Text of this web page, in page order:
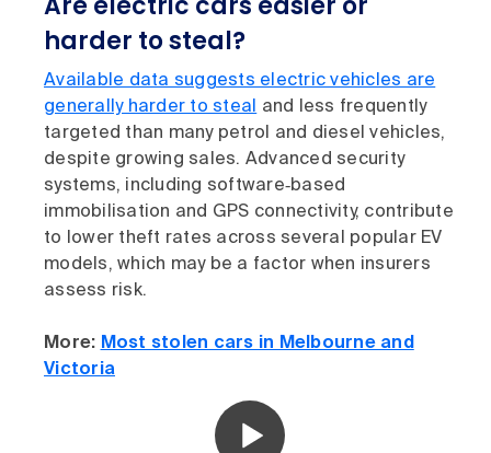
harder to steal?
Available data suggests electric vehicles are
generally harder to steal and less frequently
targeted than many petrol and diesel vehicles,
despite growing sales. Advanced security
systems, including software‑based
immobilisation and GPS connectivity, contribute
to lower theft rates across several popular EV
models, which may be a factor when insurers
assess risk.
More: Most stolen cars in Melbourne and
Victoria